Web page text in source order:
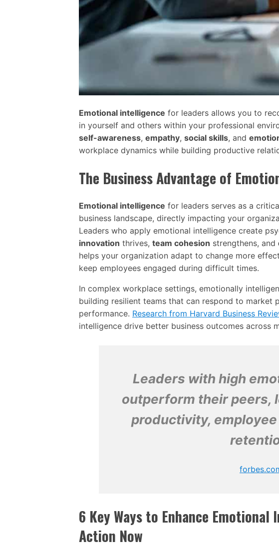
Emotional intelligence for leaders allows you to
in yourself and others within your professional
self-awareness, empathy, social skills, and
workplace dynamics while building productive
The Business Advantage of
Emotional intelligence for leaders serves as a
business landscape, directly impacting your
Leaders who apply emotional intelligence create
innovation thrives, team cohesion strengthens, and
helps your organization adapt to change more
keep employees engaged during difficult times.
In complex workplace settings, emotionally
building resilient teams that can respond to market
performance. Research from Harvard Business
intelligence drive better business outcomes across
Leaders with high
outperform their peers,
productivity,
6 Key Ways to Enhance
Action Now